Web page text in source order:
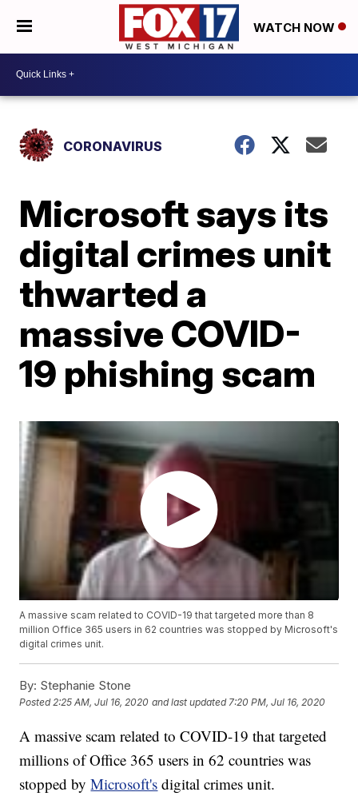
WATCH NOW
CORONAVIRUS
Microsoft says its
digital crimes unit
thwarted a
massive COVID-
19 phishing scam
A massive scam related to COVID-19 that targeted more than 8
million Office 365 users in 62 countries was stopped by Microsoft's
digital crimes unit.
By: Stephanie Stone
Posted2:25 AM, Jul 16, 2020 and last updated 7:20 PM, Jul 16, 2020
A massive scam related to COVID-19 that targeted
millions of Office 365 users in 62 countries was
stopped byMicrosoft's digital crimes unit.